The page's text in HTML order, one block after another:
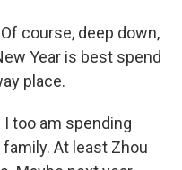
course, deep down,
Year is best spend
place.
I too am spending
At least Zhou